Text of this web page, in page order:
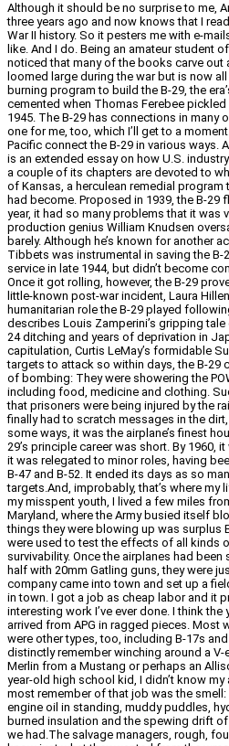
Although it should be no surprise to me,
three years ago and now knows that I
War II history. So it pesters me with e-
like. And I do. Being an amateur student
noticed that many of the books carve out
loomed large during the war but is now
burning program to build the B-29, the
cemented when Thomas Ferebee
1945. The B-29 has connections in many
one for me, too, which I’ll get to a
Pacific connect the B-29 in various ways.
is an extended essay on how U.S.
a couple of its chapters are devoted to
of Kansas, a herculean remedial
had become. Proposed in 1939, the B-29
year, it had so many problems that it was
production genius William Knudsen
barely. Although he’s known for another
Tibbets was instrumental in saving the
service in late 1944, but didn’t become
Once it got rolling, however, the B-29
little-known post-war incident, Laura
humanitarian role the B-29 played
describes Louis Zamperini’s gripping
24 ditching and years of deprivation in
capitulation, Curtis LeMay’s formidable
targets to attack so within days, the B-29
of bombing: They were showering the
including food, medicine and clothing.
that prisoners were being injured by the
finally had to scratch messages in the
some ways, it was the airplane’s finest
29’s principle career was short. By 1960,
it was relegated to minor roles, having
B-47 and B-52. It ended its days as so
targets.And, improbably, that’s where my
my misspent youth, I lived a few miles
Maryland, where the Army busied itself
things they were blowing up was surplus
were used to test the effects of all kinds
survivability. Once the airplanes had
half with 20mm Gatling guns, they were
company came into town and set up a
in town. I got a job as cheap labor and it
interesting work I’ve ever done. I think the
arrived from APG in ragged pieces. Most
were other types, too, including B-17s
distinctly remember winching around a
Merlin from a Mustang or perhaps an
year-old high school kid, I didn’t know
most remember of that job was the
engine oil in standing, muddy puddles,
burned insulation and the spewing drift
we had.The salvage managers, rough,